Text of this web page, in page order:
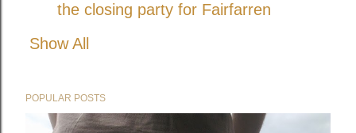
the closing party for Fairfarren
Show All
POPULAR POSTS